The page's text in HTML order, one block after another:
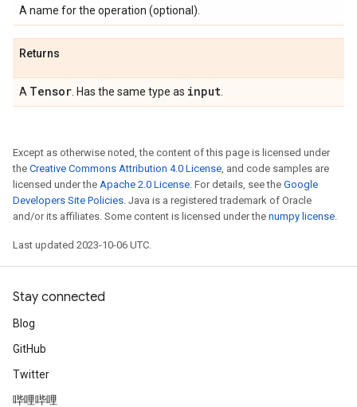
A name for the operation (optional).
Returns
A Tensor . Has the same type as input
Except as otherwise noted, the content of this page is licensed under
the Creative Commons Attribution 4.0 License, and code samples are
licensed under the Apache 2.0 License. For details, see the Google
Developers Site Policies. Java is a registered trademark of Oracle
and/or its affiliates. Some content is licensed under the numpy license.
Last updated 2023-10-06 UTC.
Stay connected
Blog
GitHub
Twitter
哔哩哔哩